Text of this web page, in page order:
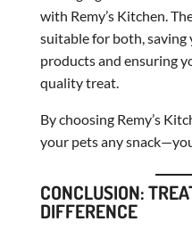
with Remy’s Kitchen.
suitable for both,
products and ensuring
quality treat.
By choosing Remy’s
your pets any
CONCLUSION:
DIFFERENCE